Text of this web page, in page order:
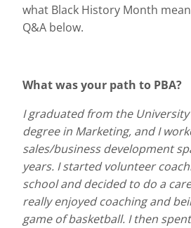
what Black History Month
Q&A below.
What was your path to PBA?
I graduated from the
degree in Marketing, and I
sales/business development
years. I started volunteer
school and decided to do a
really enjoyed coaching and
game of basketball. I then